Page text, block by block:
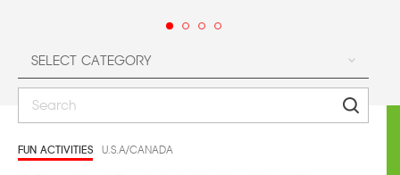
FUN ACTIVITIES U.S.A/CANADA